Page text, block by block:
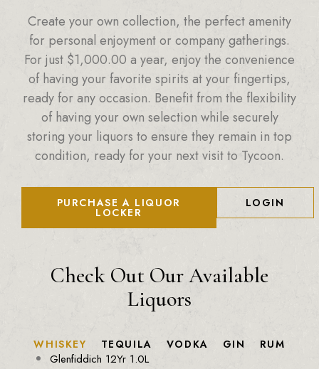
Create your own collection, the perfect amenity
for personal enjoyment or company gatherings.
For just $1,000.00 a year, enjoy the convenience
of having your favorite spirits at your fingertips,
ready for any occasion. Benefit from the flexibility
of having your own selection while securely
storing your liquors to ensure they remain in top
condition, ready for your next visit to Tycoon.
PURCHASE A LIQUOR
LOCKER
LOGIN
Check Out Our Available
Liquors
WHISKEY TEQUILA VODKA GIN RUM
Glenfiddich 12Yr 1.0L